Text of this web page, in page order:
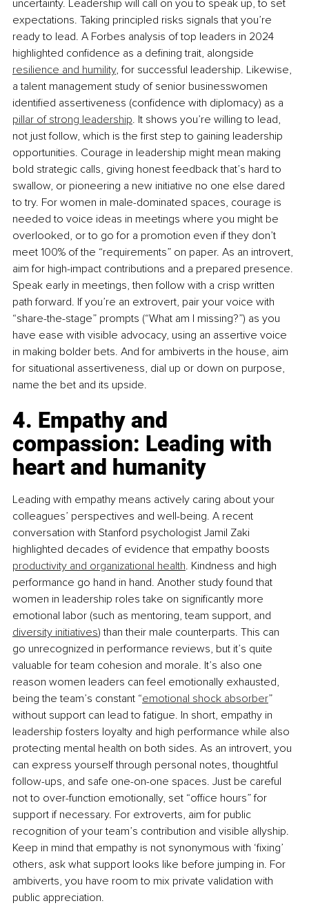
uncertainty. Leadership will call on you to speak up, to set
expectations. Taking principled risks signals that you’re
ready to lead. A Forbes analysis of top leaders in 2024
highlighted conﬁdence as a deﬁning trait, alongside
resilience and humility, for successful leadership. Likewise,
a talent management study of senior businesswomen
identified assertiveness (confidence with diplomacy) as a
pillar of strong leadership. It shows you’re willing to lead,
not just follow, which is the ﬁrst step to gaining leadership
opportunities. Courage in leadership might mean making
bold strategic calls, giving honest feedback that’s hard to
swallow, or pioneering a new initiative no one else dared
to try. For women in male-dominated spaces, courage is
needed to voice ideas in meetings where you might be
overlooked, or to go for a promotion even if they don’t
meet 100% of the “requirements” on paper. As an introvert,
aim for high-impact contributions and a prepared presence.
Speak early in meetings, then follow with a crisp written
path forward. If you’re an extrovert, pair your voice with
“share-the-stage” prompts (“What am I missing?”) as you
have ease with visible advocacy, using an assertive voice
in making bolder bets. And for ambiverts in the house, aim
for situational assertiveness, dial up or down on purpose,
name the bet and its upside.
4. Empathy and
compassion: Leading with
heart and humanity
Leading with empathy means actively caring about your
colleagues’ perspectives and well-being. A recent
conversation with Stanford psychologist Jamil Zaki
highlighted decades of evidence that empathy boosts
productivity and organizational health. Kindness and high
performance go hand in hand. Another study found that
women in leadership roles take on significantly more
emotional labor (such as mentoring, team support, and
diversity initiatives) than their male counterparts. This can
go unrecognized in performance reviews, but it’s quite
valuable for team cohesion and morale. It’s also one
reason women leaders can feel emotionally exhausted,
being the team’s constant “emotional shock absorber”
without support can lead to fatigue. In short, empathy in
leadership fosters loyalty and high performance while also
protecting mental health on both sides. As an introvert, you
can express yourself through personal notes, thoughtful
follow-ups, and safe one-on-one spaces. Just be careful
not to over-function emotionally, set “oﬃce hours” for
support if necessary. For extroverts, aim for public
recognition of your team’s contribution and visible allyship.
Keep in mind that empathy is not synonymous with ‘ﬁxing’
others, ask what support looks like before jumping in. For
ambiverts, you have room to mix private validation with
public appreciation.